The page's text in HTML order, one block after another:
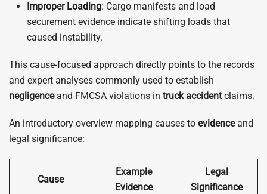
Improper Loading: Cargo manifests and load
securement evidence indicate shifting loads that
caused instability.
This cause-focused approach directly points to the records
and expert analyses commonly used to establish
negligenceand FMCSA violations in truck accidentclaims.
An introductory overview mapping causes to evidenceand
legal significance:
Cause
Example
Evidence
Legal
Significance